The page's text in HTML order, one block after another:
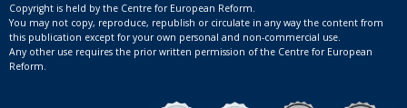
Copyright is held by the Centre for European Reform.
You may not copy, reproduce, republish or circulate in any way the content from
this publication except for your own personal and non-commercial use.
Any other use requires the prior written permission of the Centre for European
Reform.